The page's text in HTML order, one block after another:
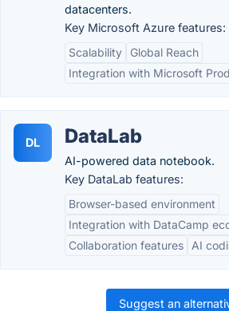
datacenters.
Key Microsoft Azure features:
Scalability
Global Reach
Integration with Microsoft
DL DataLab
AI-powered data notebook.
Key DataLab features:
Browser-based environment
Integration with DataCamp
Collaboration features
AI
Suggest an